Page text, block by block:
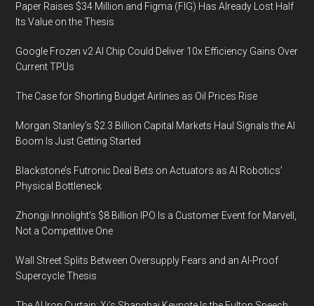
Paper Raises $34 Million and Figma (FIG) Has Already Lost Half
Its Value on the Thesis
Google Frozen v2 AI Chip Could Deliver 10x Efficiency Gains Over
Current TPUs
The Case for Shorting Budget Airlines as Oil Prices Rise
Morgan Stanley’s $2.3 Billion Capital Markets Haul Signals the AI
Boom Is Just Getting Started
Blackstone’s Futronic Deal Bets on Actuators as AI Robotics’
Physical Bottleneck
Zhongji Innolight’s $8 Billion IPO Is a Customer Event for Marvell,
Not a Competitive One
Wall Street Splits Between Oversupply Fears and an AI-Proof
Supercycle Thesis